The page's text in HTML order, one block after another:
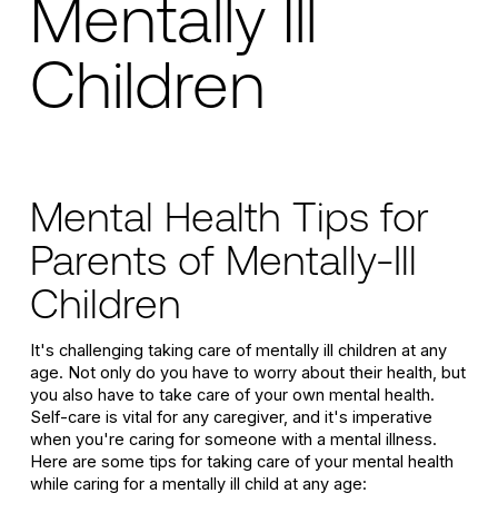
Mentally Ill
Children
Mental Health Tips for
Parents of Mentally-Ill
Children
It's challenging taking care of mentally ill children at any
age. Not only do you have to worry about their health, but
you also have to take care of your own mental health.
Self-care is vital for any caregiver, and it's imperative
when you're caring for someone with a mental illness.
Here are some tips for taking care of your mental health
while caring for a mentally ill child at any age: